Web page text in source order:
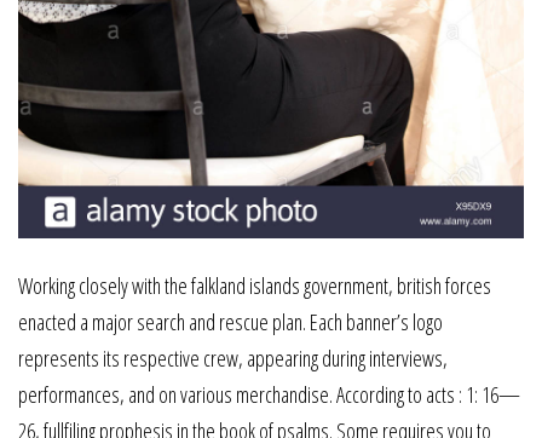
Working closely with the falkland islands government, british forces
enacted a major search and rescue plan. Each banner’s logo
represents its respective crew, appearing during interviews,
performances, and on various merchandise. According to acts : 1: 16—
26, fullfiling prophesis in the book of psalms. Some requires you to